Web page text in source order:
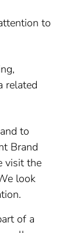
to
related
to
Brand
visit the
look
of a